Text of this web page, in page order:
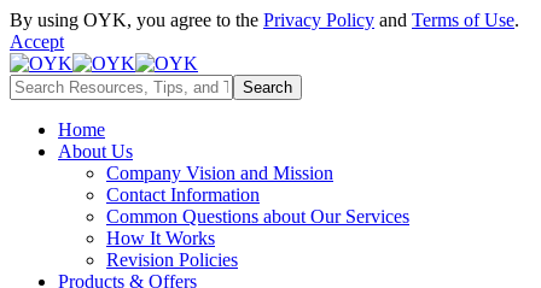
By using OYK, you agree to the Privacy Policy and Terms of Use.
Accept
Home
About Us
Company Vision and Mission
Contact Information
Common Questions about Our Services
How It Works
Revision Policies
Products & Offers